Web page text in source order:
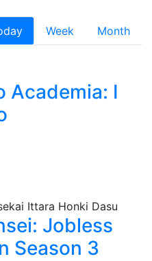
Week
Month
Academia: I
Jobless
Season 3